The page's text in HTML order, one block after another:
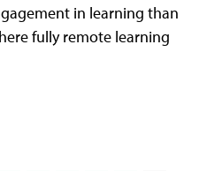
in learning than
fully remote learning